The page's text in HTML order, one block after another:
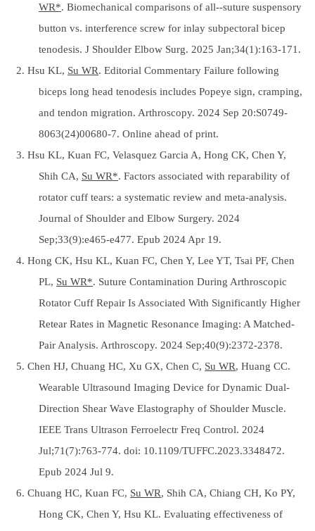
WR*. Biomechanical comparisons of all--suture suspensory
button vs. interference screw for inlay subpectoral bicep
tenodesis. J Shoulder Elbow Surg. 2025 Jan;34(1):163-171.
2. Hsu KL, Su WR. Editorial Commentary Failure following
biceps long head tenodesis includes Popeye sign, cramping,
and tendon migration. Arthroscopy. 2024 Sep 20:S0749-
8063(24)00680-7. Online ahead of print.
3. Hsu KL, Kuan FC, Velasquez Garcia A, Hong CK, Chen Y,
Shih CA, Su WR*. Factors associated with reparability of
rotator cuff tears: a systematic review and meta-analysis.
Journal of Shoulder and Elbow Surgery. 2024
Sep;33(9):e465-e477. Epub 2024 Apr 19.
4. Hong CK, Hsu KL, Kuan FC, Chen Y, Lee YT, Tsai PF, Chen
PL, Su WR*. Suture Contamination During Arthroscopic
Rotator Cuff Repair Is Associated With Significantly Higher
Retear Rates in Magnetic Resonance Imaging: A Matched-
Pair Analysis. Arthroscopy. 2024 Sep;40(9):2372-2378.
5. Chen HJ, Chuang HC, Xu GX, Chen C, Su WR, Huang CC.
Wearable Ultrasound Imaging Device for Dynamic Dual-
Direction Shear Wave Elastography of Shoulder Muscle.
IEEE Trans Ultrason Ferroelectr Freq Control. 2024
Jul;71(7):763-774. doi: 10.1109/TUFFC.2023.3348472.
Epub 2024 Jul 9.
6. Chuang HC, Kuan FC, Su WR, Shih CA, Chiang CH, Ko PY,
Hong CK, Chen Y, Hsu KL. Evaluating effectiveness of